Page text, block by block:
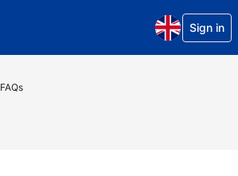
Sign in
FAQs